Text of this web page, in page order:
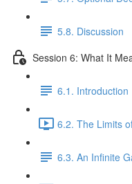
5.8. Discussion
Session 6: What It
6.1. Introduction
6.2. The Limits
6.3. An Infinite